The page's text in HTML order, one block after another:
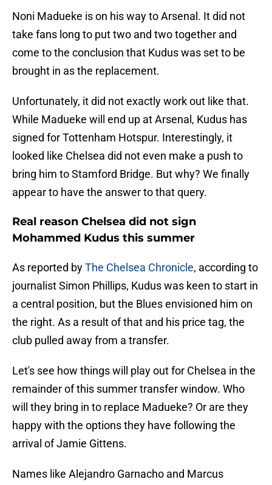
Noni Madueke is on his way to Arsenal. It did not
take fans long to put two and two together and
come to the conclusion that Kudus was set to be
brought in as the replacement.
Unfortunately, it did not exactly work out like that.
While Madueke will end up at Arsenal, Kudus has
signed for Tottenham Hotspur. Interestingly, it
looked like Chelsea did not even make a push to
bring him to Stamford Bridge. But why? We finally
appear to have the answer to that query.
Real reason Chelsea did not sign
Mohammed Kudus this summer
As reported byThe Chelsea Chronicle, according to
journalist Simon Phillips, Kudus was keen to start in
a central position, but the Blues envisioned him on
the right. As a result of that and his price tag, the
club pulled away from a transfer.
Let's see how things will play out for Chelsea in the
remainder of this summer transfer window. Who
will they bring in to replace Madueke? Or are they
happy with the options they have following the
arrival of Jamie Gittens.
Names like Alejandro Garnacho and Marcus